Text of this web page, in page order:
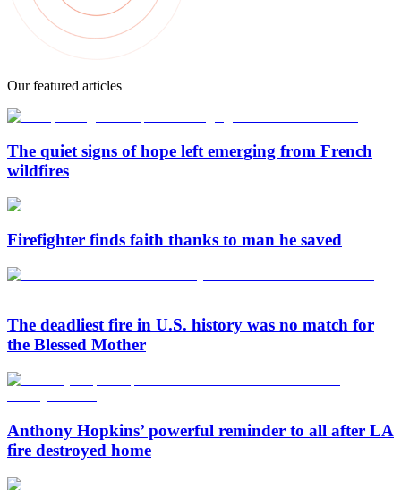
Our featured articles
The quiet signs of hope left emerging from French
wildfires
Firefighter finds faith thanks to man he saved
The deadliest fire in U.S. history was no match for
the Blessed Mother
Anthony Hopkins’ powerful reminder to all after LA
fire destroyed home